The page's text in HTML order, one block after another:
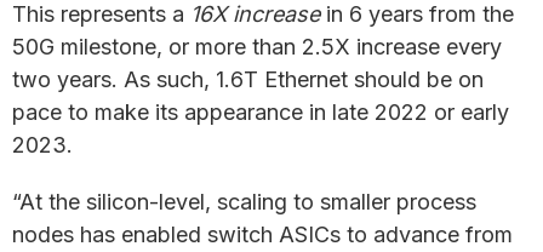
This represents a 16X increasein 6 years from the
50G milestone, or more than 2.5X increase every
two years. As such, 1.6T Ethernet should be on
pace to make its appearance in late 2022 or early
2023.
“At the silicon-level, scaling to smaller process
nodes has enabled switch ASICs to advance from